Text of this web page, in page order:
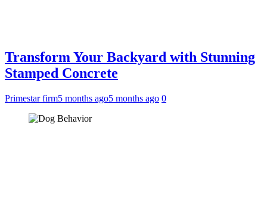
Transform Your Backyard with Stunning
Stamped Concrete
Primestar firm5 months ago5 months ago 0